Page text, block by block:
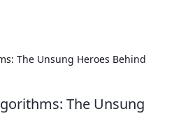
The Unsung Heroes Behind
The Unsung